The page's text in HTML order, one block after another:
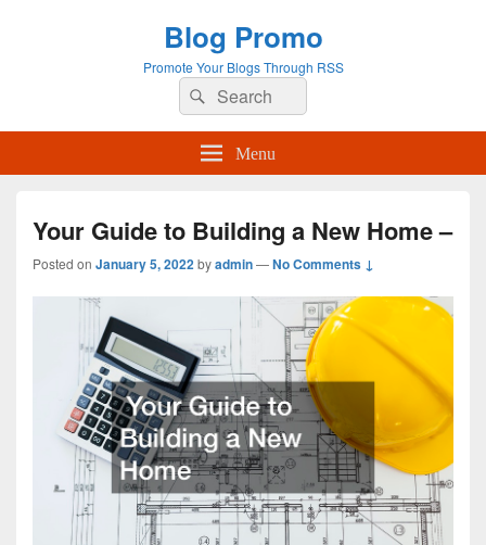
Blog Promo
Promote Your Blogs Through RSS
Search
for:
Search
Menu
Your Guide to Building a New Home –
Posted on January 5, 2022byadmin—No Comments ↓